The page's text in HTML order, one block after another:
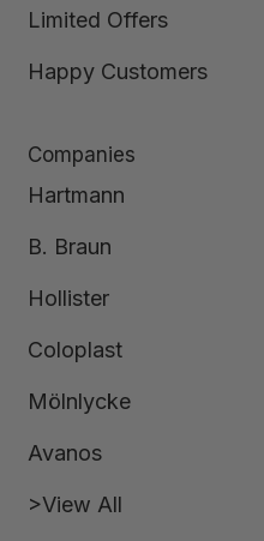
Limited Offers
Happy Customers
Companies
Hartmann
B. Braun
Hollister
Coloplast
Mölnlycke
Avanos
>View All